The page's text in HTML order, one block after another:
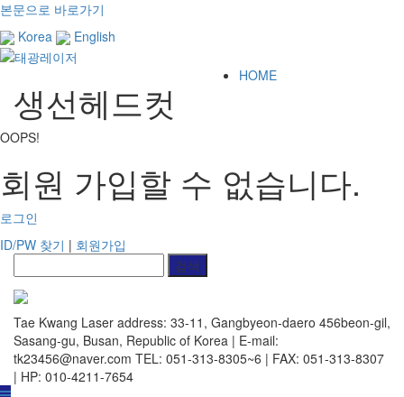
본문으로 바로가기
Korea
English
생선헤드컷
HOME
OOPS!
회원 가입할 수 없습니다.
로그인
ID/PW 찾기 | 회원가입
Tae Kwang Laser address: 33-11, Gangbyeon-daero 456beon-gil,
Sasang-gu, Busan, Republic of Korea | E-mail:
tk23456@naver.com TEL: 051-313-8305~6 | FAX: 051-313-8307
| HP: 010-4211-7654